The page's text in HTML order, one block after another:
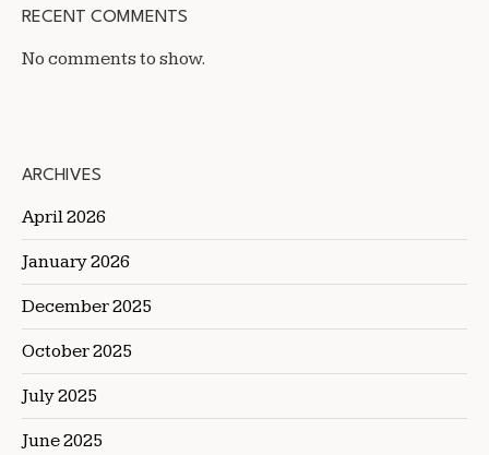
RECENT COMMENTS
No comments to show.
ARCHIVES
April 2026
January 2026
December 2025
October 2025
July 2025
June 2025